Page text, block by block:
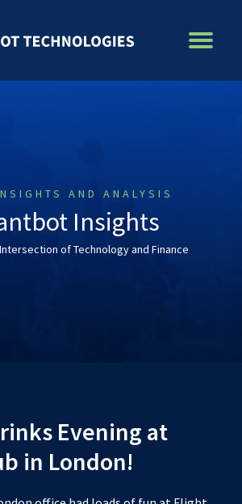
AND ANALYSIS
Insights
of Technology and Finance
Evening at
in London!